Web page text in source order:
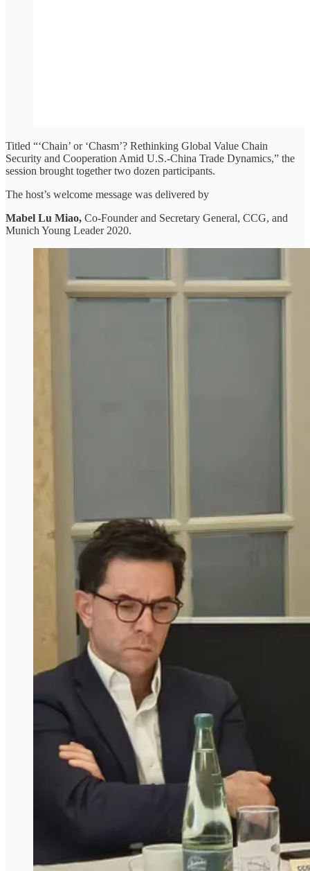
Titled “‘Chain’ or ‘Chasm’? Rethinking Global Value Chain
Security and Cooperation Amid U.S.-China Trade Dynamics,” the
session brought together two dozen participants.
The host’s welcome message was delivered by
Mabel Lu Miao, Co-Founder and Secretary General, CCG, and
Munich Young Leader 2020.